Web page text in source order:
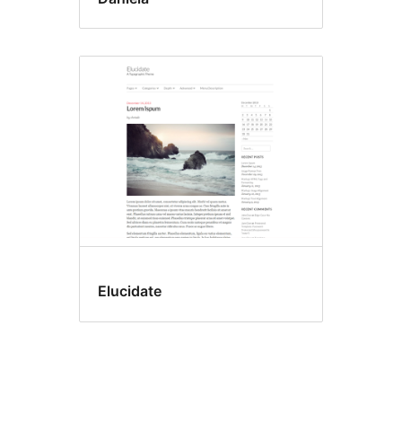
Elucidate